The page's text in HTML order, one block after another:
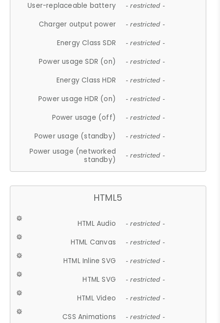
User-replaceable battery - restricted -
Charger output power - restricted -
Energy Class SDR - restricted -
Power usage SDR (on) - restricted -
Energy Class HDR - restricted -
Power usage HDR (on) - restricted -
Power usage (off) - restricted -
Power usage (standby) - restricted -
Power usage (networked
standby)
- restricted -
HTML5
HTML Audio - restricted -
HTML Canvas - restricted -
HTML Inline SVG - restricted -
HTML SVG - restricted -
HTML Video - restricted -
CSS Animations - restricted -